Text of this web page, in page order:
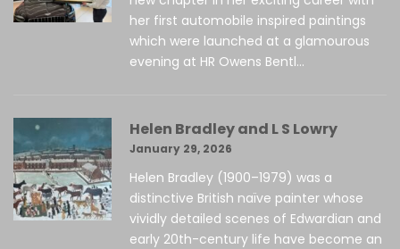
her first automobile inspired paintings
which were launched at a glamourous
evening at HR Owens Bentl...
Helen Bradley and L S Lowry
January 29, 2026
Helen Bradley (1900–1979) was a
distinctive British naïve painter whose
vividly detailed scenes of Edwardian and
early 20th-century life have become an